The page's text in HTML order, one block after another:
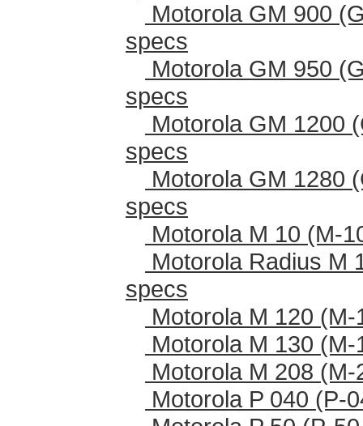
Motorola GM 900
specs
Motorola GM 950
specs
Motorola GM 1200
specs
Motorola GM 1280
specs
Motorola M 10 (M-
Motorola Radius M
specs
Motorola M 120
Motorola M 130
Motorola M 208
Motorola P 040 (P-